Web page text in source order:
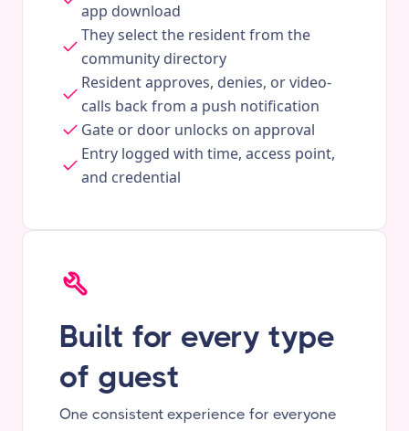
app download
They select the resident from the
community directory
Resident approves, denies, or video-
calls back from a push notification
Gate or door unlocks on approval
Entry logged with time, access point,
and credential
Built for every type
of guest
One consistent experience for everyone